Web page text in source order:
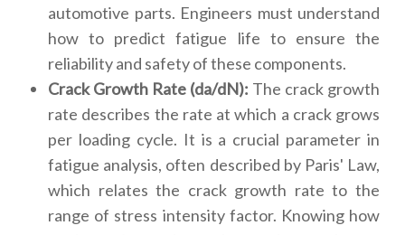
automotive parts. Engineers must understand
how to predict fatigue life to ensure the
reliability and safety of these components.
Crack Growth Rate (da/dN): The crack growth
rate describes the rate at which a crack grows
per loading cycle. It is a crucial parameter in
fatigue analysis, often described by Paris' Law,
which relates the crack growth rate to the
range of stress intensity factor. Knowing how